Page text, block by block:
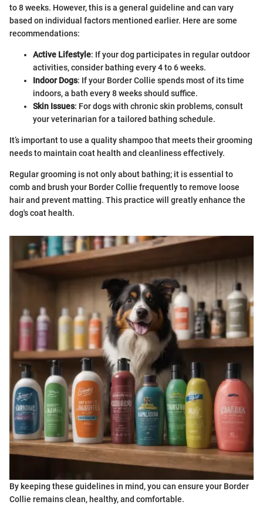
to 8 weeks. However, this is a general guideline and can vary
based on individual factors mentioned earlier. Here are some
recommendations:
Active Lifestyle: If your dog participates in regular outdoor
activities, consider bathing every 4 to 6 weeks.
Indoor Dogs: If your Border Collie spends most of its time
indoors, a bath every 8 weeks should suffice.
Skin Issues: For dogs with chronic skin problems, consult
your veterinarian for a tailored bathing schedule.
It’s important to use a quality shampoo that meets their grooming
needs to maintain coat health and cleanliness effectively.
Regular grooming is not only about bathing; it is essential to
comb and brush your Border Collie frequently to remove loose
hair and prevent matting. This practice will greatly enhance the
dog's coat health.
By keeping these guidelines in mind, you can ensure your Border
Collie remains clean, healthy, and comfortable.